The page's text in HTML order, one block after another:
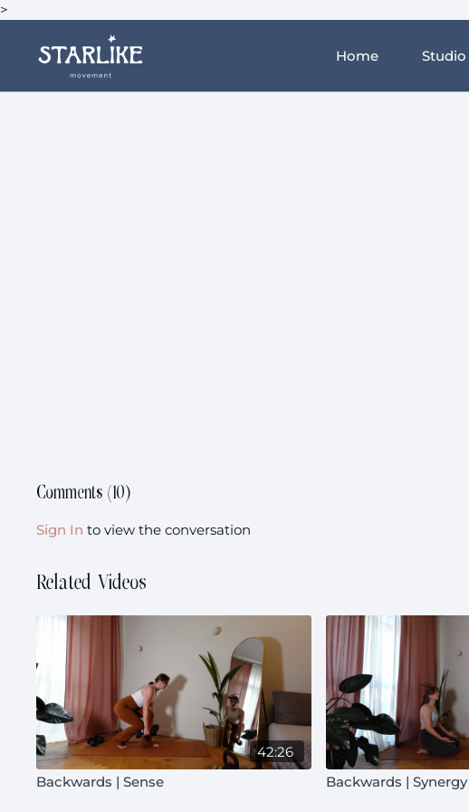
>
Home Studio
Comments (10)
Sign In to view the conversation
Related Videos
42:26
Backwards | Sense
Backwards | Synergy